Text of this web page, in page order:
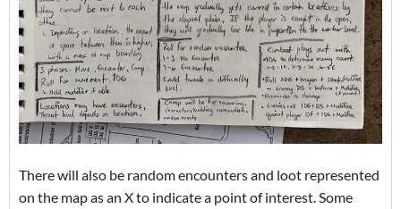
There will also be random encounters and loot represented
on the map as an X to indicate a point of interest. Some